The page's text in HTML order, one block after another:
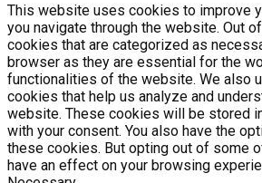
This website uses cookies to improve
you navigate through the website. Out
cookies that are categorized as
browser as they are essential for the
functionalities of the website. We also
cookies that help us analyze and
website. These cookies will be stored
with your consent. You also have the
these cookies. But opting out of some
have an effect on your browsing